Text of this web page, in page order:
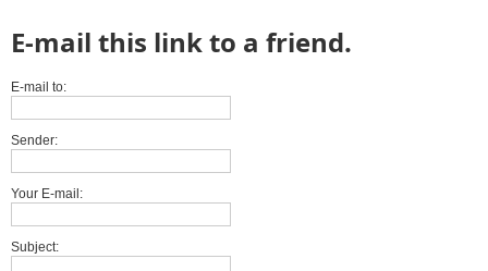
E-mail this link to a friend.
E-mail to:
Sender:
Your E-mail:
Subject: